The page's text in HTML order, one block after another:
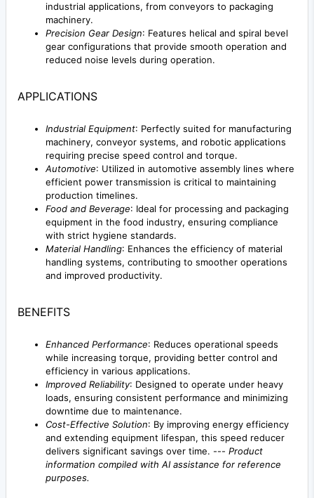
industrial applications, from conveyors to packaging
machinery.
Precision Gear Design: Features helical and spiral bevel
gear configurations that provide smooth operation and
reduced noise levels during operation.
APPLICATIONS
Industrial Equipment: Perfectly suited for manufacturing
machinery, conveyor systems, and robotic applications
requiring precise speed control and torque.
Automotive: Utilized in automotive assembly lines where
efficient power transmission is critical to maintaining
production timelines.
Food and Beverage: Ideal for processing and packaging
equipment in the food industry, ensuring compliance
with strict hygiene standards.
Material Handling: Enhances the efficiency of material
handling systems, contributing to smoother operations
and improved productivity.
BENEFITS
Enhanced Performance: Reduces operational speeds
while increasing torque, providing better control and
efficiency in various applications.
Improved Reliability: Designed to operate under heavy
loads, ensuring consistent performance and minimizing
downtime due to maintenance.
Cost-Effective Solution: By improving energy efficiency
and extending equipment lifespan, this speed reducer
delivers significant savings over time. --- Product
information compiled with AI assistance for reference
purposes.